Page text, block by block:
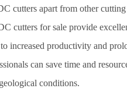
cutters apart from other
cutters for sale provide
increased productivity and
can save time and
conditions.